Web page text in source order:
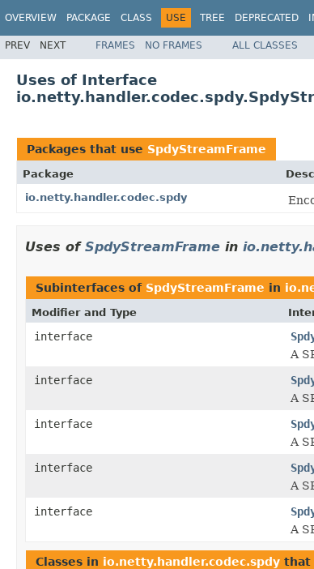
OVERVIEW PACKAGE CLASS USE TREE DEPRECATED
PREV NEXT FRAMES NO FRAMES ALL CLASSES
Uses of Interface
Packages that use SpdyStreamFrame
Package
io.netty.handler.codec.spdy
Uses of SpdyStreamFrame in
Subinterfaces of SpdyStreamFrame in
Modifier and Type
interface
A
interface
A
interface
A
interface
A
interface
A
Classes in io.netty.handler.codec.spdy that